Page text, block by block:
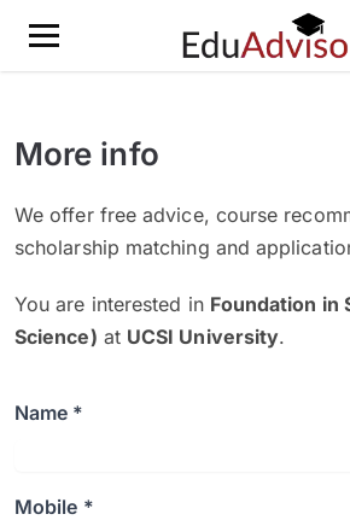
More info
We offer free advice, course
scholarship matching and
You are interested in Foundation in
Science) at UCSI University.
Name *
Mobile *